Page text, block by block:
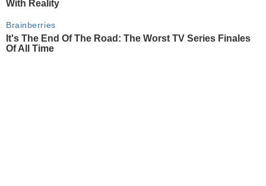
With Reality
Brainberries
It's The End Of The Road: The Worst TV Series Finales
Of All Time